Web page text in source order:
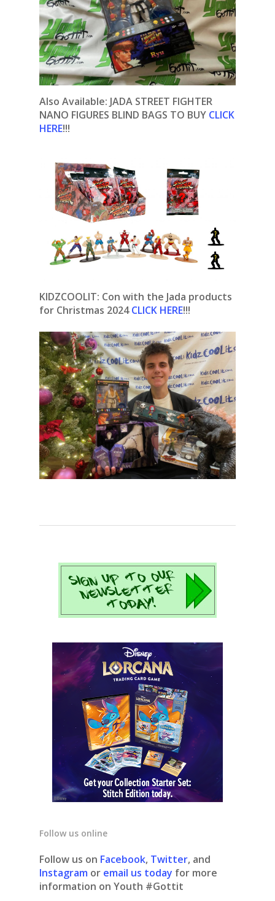
Also Available: JADA STREET FIGHTER
NANO FIGURES BLIND BAGS TO BUY CLICK
HERE!!!
KIDZCOOLIT: Con with the Jada products
for Christmas 2024CLICK HERE!!!
Follow us online
Follow us on Facebook, Twitter, and
Instagram or email us today for more
information on Youth #Gottit